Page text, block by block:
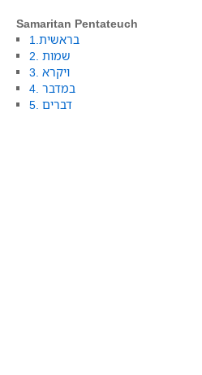
Samaritan Pentateuch
1.בראשית
2. שמות
3. ויקרא
4. במדבר
5. דברים